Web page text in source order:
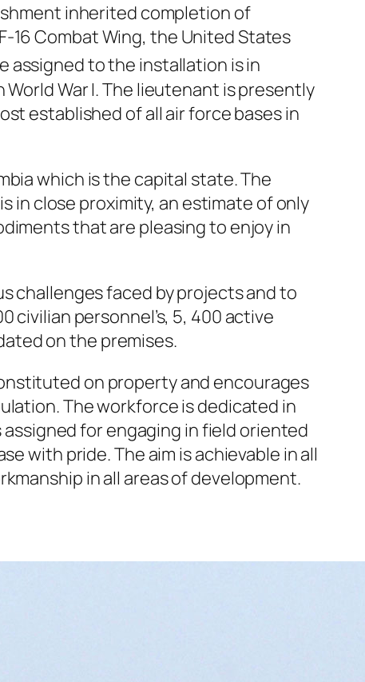
inherited completion of
16 Combat Wing, the United States
assigned to the installation is in
War I. The lieutenant is presently
established of all air force bases in
which is the capital state. The
in close proximity, an estimate of only
that are pleasing to enjoy in
challenges faced by projects and to
personnel’s, 5, 400 active
on the premises.
on property and encourages
The workforce is dedicated in
for engaging in field oriented
with pride. The aim is achievable in all
in all areas of development.